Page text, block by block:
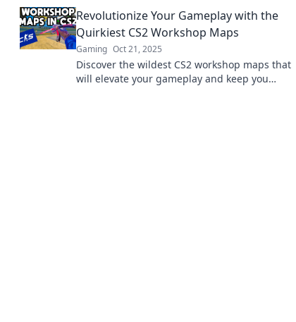
Revolutionize Your Gameplay with the
Quirkiest CS2 Workshop Maps
Gaming Oct 21, 2025
Discover the wildest CS2 workshop maps that
will elevate your gameplay and keep you